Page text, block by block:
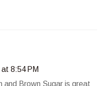
8:54 PM
and Brown Sugar is great